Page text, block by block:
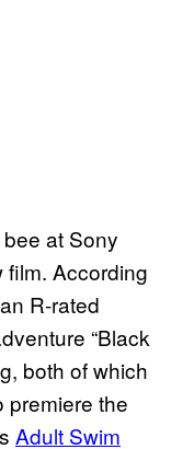
at Sony
film. According
R-rated
“Black
both of which
premiere the
Adult Swim